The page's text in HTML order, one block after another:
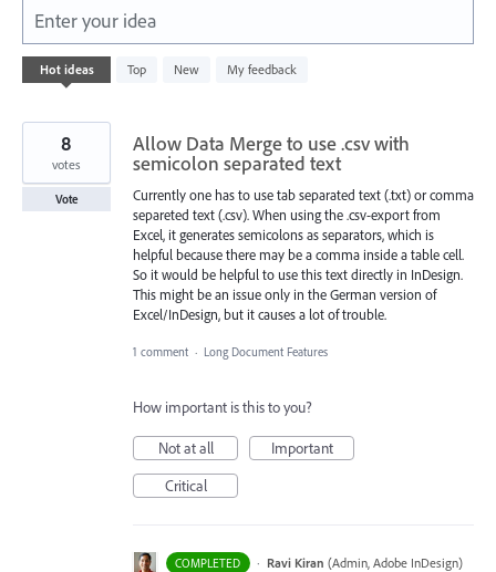
Enter your idea
Hot ideas Top New My feedback
1
result
Allow Data Merge to use .csv with
semicolon separated text
Currently one has to use tab separated text (.txt) or comma
separeted text (.csv). When using the .csv-export from
Excel, it generates semicolons as separators, which is
helpful because there may be a comma inside a table cell.
So it would be helpful to use this text directly in InDesign.
This might be an issue only in the German version of
Excel/InDesign, but it causes a lot of trouble.
8
votes
Vote
1 comment · Long Document Features
How important is this to you?
Not at all
Important
Critical
COMPLETED · Ravi Kiran (Admin, Adobe InDesign)